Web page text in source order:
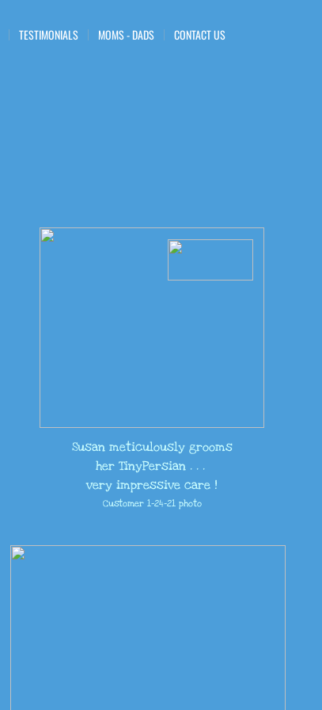
TESTIMONIALS MOMS - DADS CONTACT US
​Susan meticulously grooms
her TinyPersian . . .
very impressive care !
Customer 1-24-21 photo